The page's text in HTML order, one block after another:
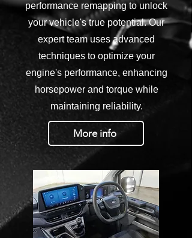
performance remapping to unlock
your vehicle's true potential. Our
expert team uses advanced
techniques to optimize your
engine's performance, enhancing
horsepower and torque while
maintaining reliability.
More info